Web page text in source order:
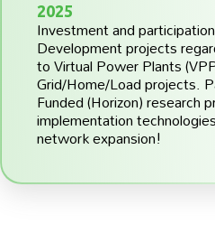
2025
Investment and
Development projects
to Virtual Power Plants
Grid/Home/Load projects.
Funded (Horizon) research
implementation
network expansion!